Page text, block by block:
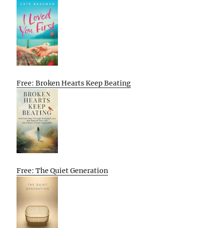
Free: Broken Hearts Keep Beating
Free: The Quiet Generation